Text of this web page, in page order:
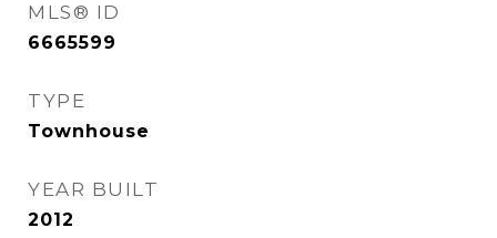
MLS® ID
6665599
TYPE
Townhouse
YEAR BUILT
2012